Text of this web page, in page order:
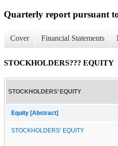
Quarterly report pursuant
Cover Financial Statements
STOCKHOLDERS??? EQUITY
STOCKHOLDERS’ EQUITY
Equity [Abstract]
STOCKHOLDERS’ EQUITY